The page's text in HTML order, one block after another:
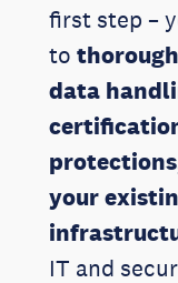
first step –
to
data
your
IT and